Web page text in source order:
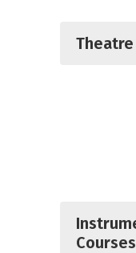
Courses